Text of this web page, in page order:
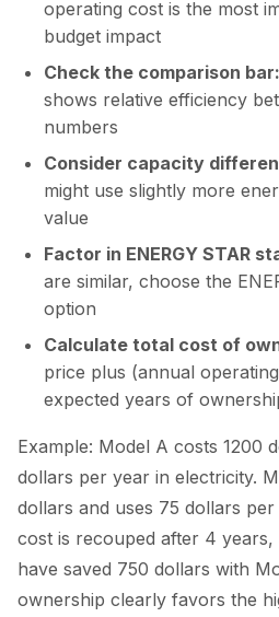
operating cost is the most
budget impact
Check the comparison bar:
shows relative efficiency
numbers
Consider capacity
might use slightly more
value
Factor in ENERGY STAR
are similar, choose the
option
Calculate total cost of
price plus (annual
expected years of
Example: Model A costs 1200
dollars per year in electricity.
dollars and uses 75 dollars per
cost is recouped after 4
have saved 750 dollars with
ownership clearly favors the